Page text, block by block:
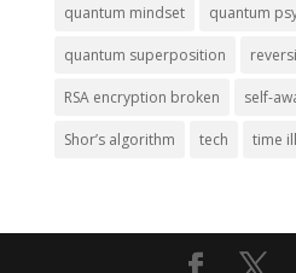
quantum mindset quantum
quantum superposition
RSA encryption broken self-
Shor’s algorithm tech time